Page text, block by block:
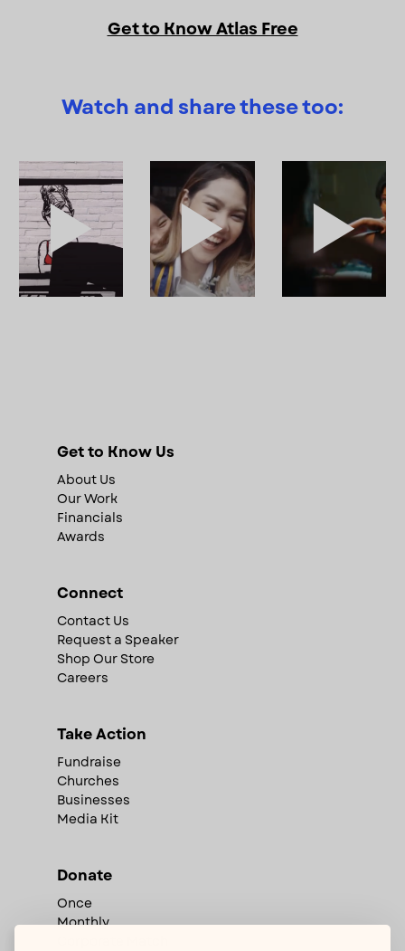
Get to Know Atlas Free
Watch and share these too:
Get to Know Us
About Us
Our Work
Financials
Awards
Connect
Contact Us
Request a Speaker
Shop Our Store
Careers
Take Action
Fundraise
Churches
Businesses
Media Kit
Donate
Once
Monthly